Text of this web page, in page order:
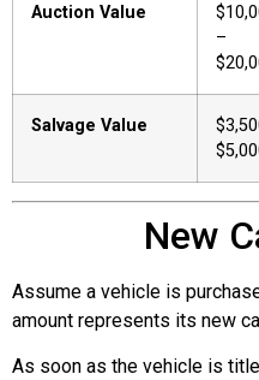
Auction Value
–
Salvage Value
New
Assume a vehicle is
amount represents its new
As soon as the vehicle is